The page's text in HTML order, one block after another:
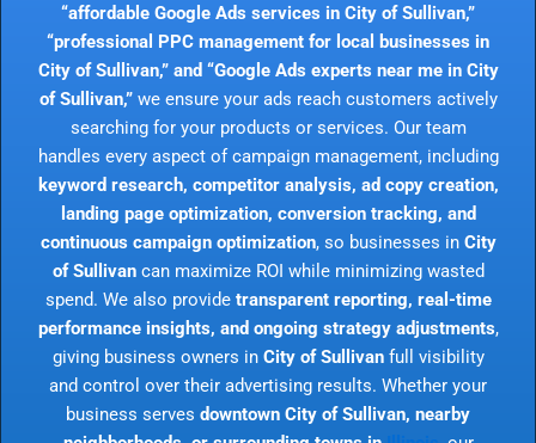
“affordable Google Ads services in City of Sullivan,”
“professional PPC management for local businesses in
City of Sullivan,” and “Google Ads experts near me in City
of Sullivan,”we ensure your ads reach customers actively
searching for your products or services. Our team
handles every aspect of campaign management, including
keyword research, competitor analysis, ad copy creation,
landing page optimization, conversion tracking, and
continuous campaign optimization, so businesses in City
of Sullivancan maximize ROI while minimizing wasted
spend. We also provide transparent reporting, real-time
performance insights, and ongoing strategy adjustments,
giving business owners in City of Sullivanfull visibility
and control over their advertising results. Whether your
business serves downtown City of Sullivan, nearby